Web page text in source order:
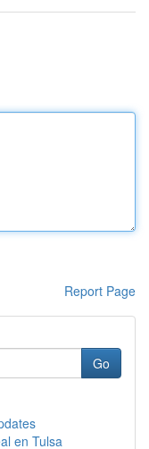
Report Page
Go
en Tulsa